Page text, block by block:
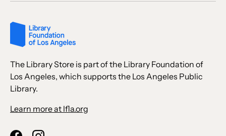
The Library Store is part of the Library Foundation of
Los Angeles, which supports the Los Angeles Public
Library.
Learn more at lfla.org